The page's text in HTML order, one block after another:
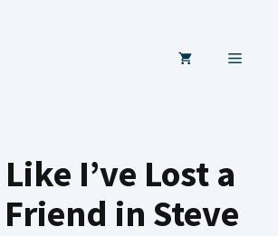
MENU
I’ve Lost a
in Steve